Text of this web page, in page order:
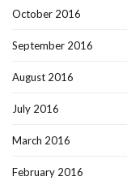
October 2016
September 2016
August 2016
July 2016
March 2016
February 2016